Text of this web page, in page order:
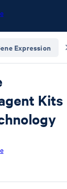
Expression
Kits